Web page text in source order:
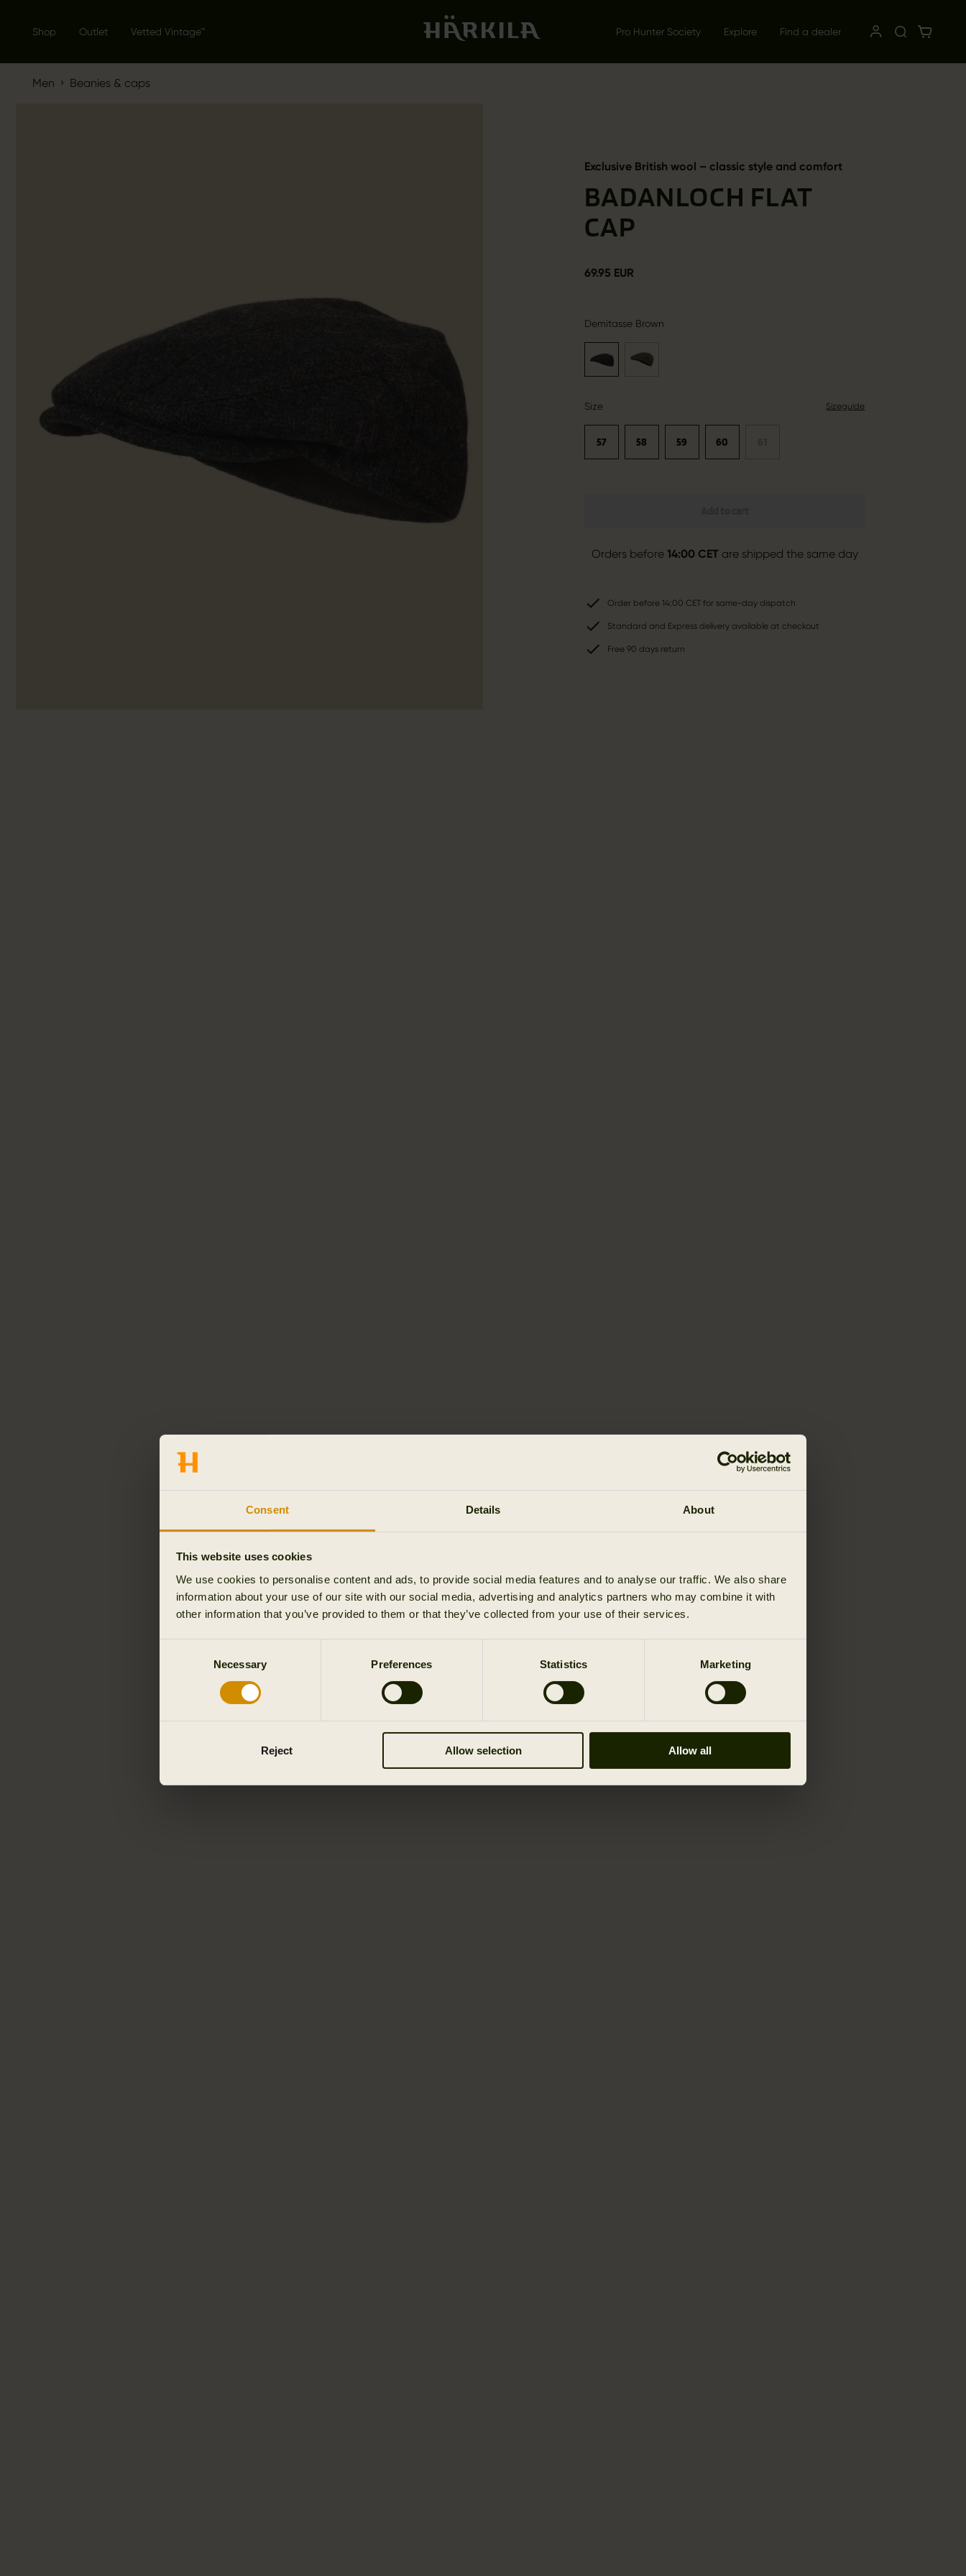
Consent Details About
This website uses cookies
We use cookies to personalise content and ads, to provide social media features and to analyse our traffic. We also share
information about your use of our site with our social media, advertising and analytics partners who may combine it with
other information that you’ve provided to them or that they’ve collected from your use of their services.
Necessary Preferences Statistics Marketing
Reject Allow selection Allow all
Shop Outlet Vetted Vintage™ Pro Hunter Society Explore Find a dealer
Men › Beanies & caps
Exclusive British wool – classic style and comfort
BADANLOCH FLAT
CAP
69.95 EUR
Demitasse Brown
Size Sizeguide
57 58 59 60
Orders before 14:00 CETare shipped the same day
Order before 14:00 CET for same-day dispatch
Standard and Express delivery available at checkout
Free 90 days return